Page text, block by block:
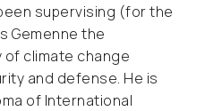
supervising (for the
Gemenne the
of climate change
and defense. He is
of International